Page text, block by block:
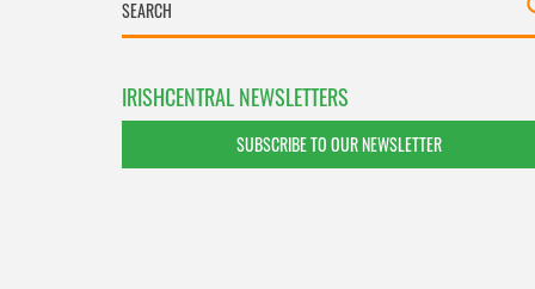
IRISHCENTRAL NEWSLETTERS
SUBSCRIBE TO OUR NEWSLETTER